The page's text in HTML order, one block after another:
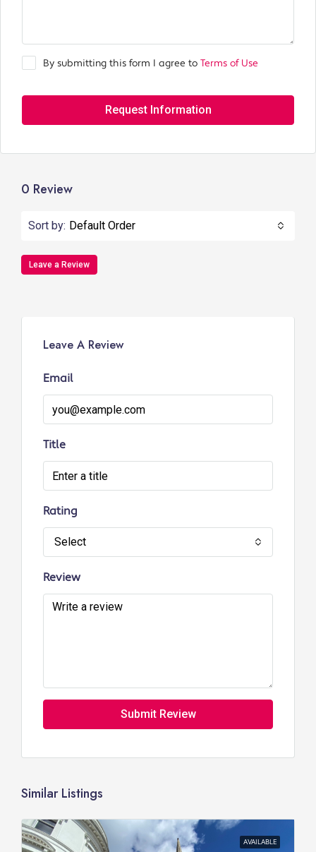
By submitting this form I agree to Terms of Use
Request Information
0 Review
Sort by: Default Order
Leave a Review
Leave A Review
Email
Title
Rating
Select
Review
Submit Review
Similar Listings
AVAILABLE